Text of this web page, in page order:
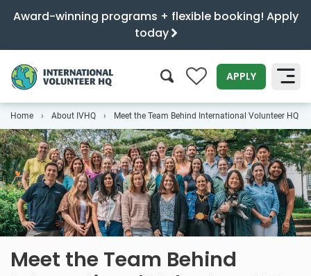
Award-winning programs + flexible booking! Apply
today
0 APPLY
SEARCH
Home About IVHQ Meet the Team Behind International Volunteer HQ
Meet the Team Behind